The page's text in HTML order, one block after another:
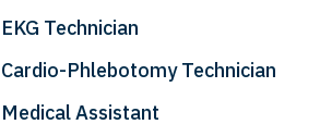
EKG Technician
Cardio-Phlebotomy Technician
Medical Assistant